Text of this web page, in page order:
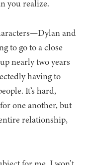
you realize.
and
to go to a close
nearly two years
having to
It’s hard,
one another, but
relationship,